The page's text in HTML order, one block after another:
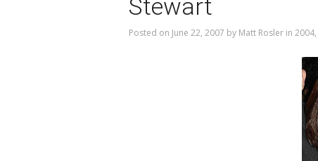
Stewart
Posted on June 22, 2007 by Matt Roslerin 2004,